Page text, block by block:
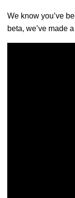
We know you’ve
beta, we’ve made